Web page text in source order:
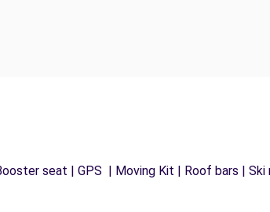
seat | GPS | Moving Kit | Roof bars | Ski